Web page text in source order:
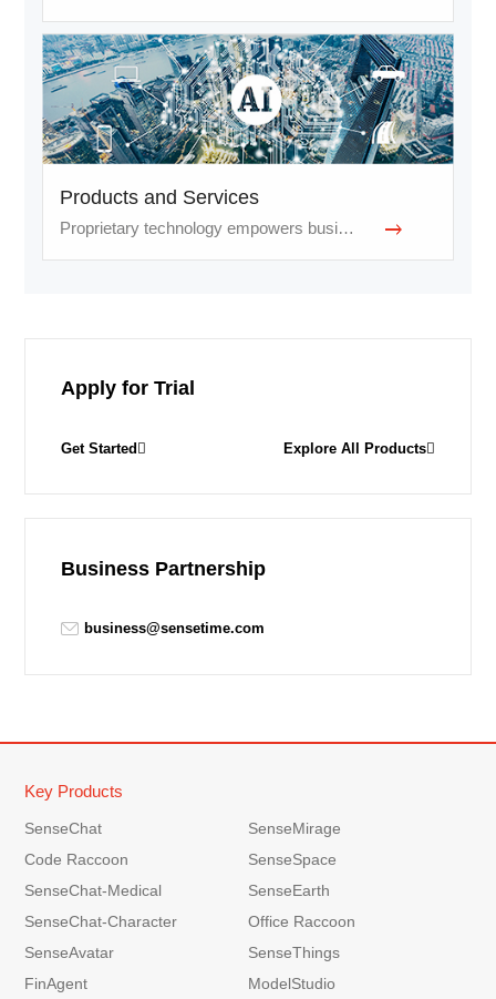
Products and Services
Proprietary technology empowers businesses and services
Apply for Trial
Get Started Explore All Products
Business Partnership
business@sensetime.com
Key Products
SenseChat
SenseMirage
Code Raccoon
SenseSpace
SenseChat-Medical
SenseEarth
SenseChat-Character
Office Raccoon
SenseAvatar
SenseThings
FinAgent
ModelStudio